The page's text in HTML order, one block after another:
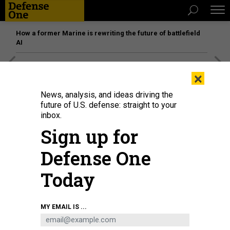
How a former Marine is rewriting the future of battlefield
AI
RAMI ALSAYED/NURPHOTO VIA GETTY IMAGES
×
News, analysis, and ideas driving the
future of U.S. defense: straight to your
inbox.
Sign up for
Defense One
Today
MY EMAIL IS ...